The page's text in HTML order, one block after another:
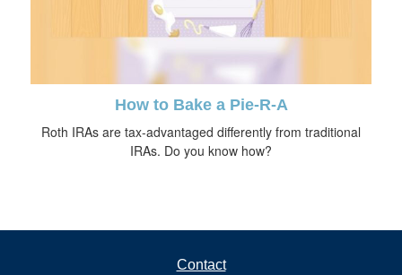
How to Bake a Pie-R-A
Roth IRAs are tax-advantaged differently from traditional
IRAs. Do you know how?
Contact